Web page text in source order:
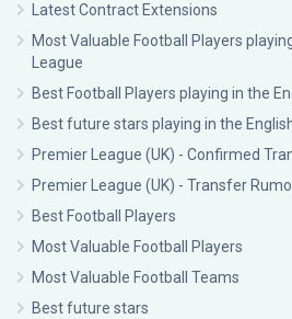
Latest Contract Extensions
Most Valuable Football Players
League
Best Football Players playing in the
Best future stars playing in the
Premier League (UK) - Confirmed
Premier League (UK) - Transfer
Best Football Players
Most Valuable Football Players
Most Valuable Football Teams
Best future stars